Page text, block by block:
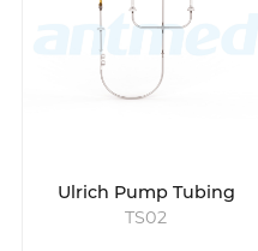
These products are
maintaining high
ensuring
medical imaging
and safety in
Ulrich Pump Tubing
TS02